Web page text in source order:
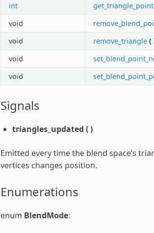
int
get_triangle_point
void
void
remove_triangle (
void
void
Signals
triangles_updated ()
Emitted every time the blend space’s
vertices changes position.
Enumerations
enum BlendMode: